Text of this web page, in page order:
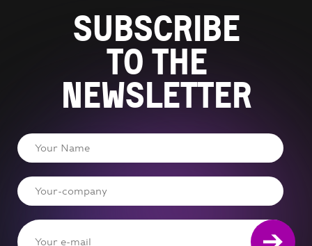
Subscribe
to the
newsletter